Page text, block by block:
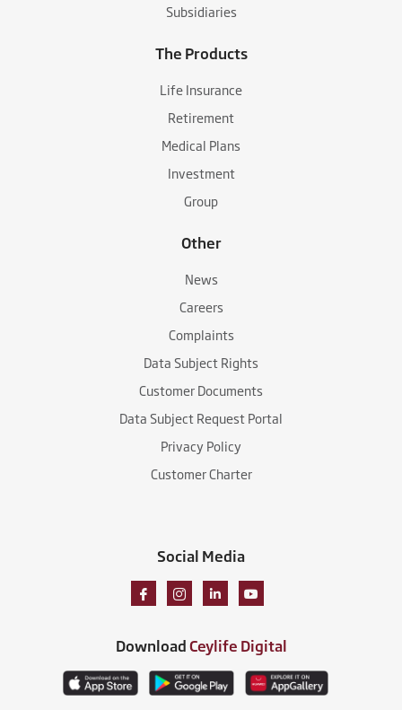
Subsidiaries
The Products
Life Insurance
Retirement
Medical Plans
Investment
Group
Other
News
Careers
Complaints
Data Subject Rights
Customer Documents
Data Subject Request Portal
Privacy Policy
Customer Charter
Social Media
DownloadCeylife Digital